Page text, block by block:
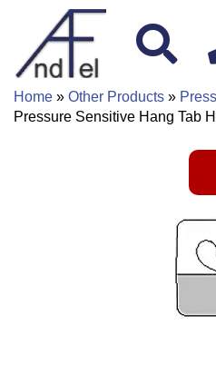
Home » Other Products »
Pressure Sensitive Hang Tab